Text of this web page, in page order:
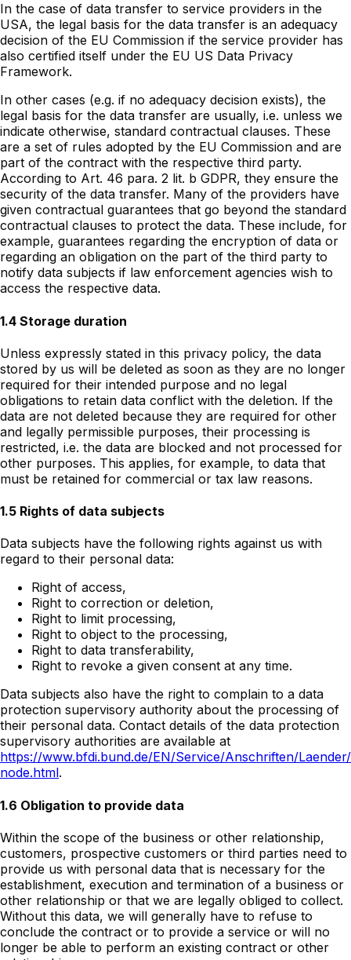
In the case of data transfer to service providers in the
USA, the legal basis for the data transfer is an adequacy
decision of the EU Commission if the service provider has
also certified itself under the EU US Data Privacy
Framework.
In other cases (e.g. if no adequacy decision exists), the
legal basis for the data transfer are usually, i.e. unless we
indicate otherwise, standard contractual clauses. These
are a set of rules adopted by the EU Commission and are
part of the contract with the respective third party.
According to Art. 46 para. 2 lit. b GDPR, they ensure the
security of the data transfer. Many of the providers have
given contractual guarantees that go beyond the standard
contractual clauses to protect the data. These include, for
example, guarantees regarding the encryption of data or
regarding an obligation on the part of the third party to
notify data subjects if law enforcement agencies wish to
access the respective data.
1.4 Storage duration
Unless expressly stated in this privacy policy, the data
stored by us will be deleted as soon as they are no longer
required for their intended purpose and no legal
obligations to retain data conflict with the deletion. If the
data are not deleted because they are required for other
and legally permissible purposes, their processing is
restricted, i.e. the data are blocked and not processed for
other purposes. This applies, for example, to data that
must be retained for commercial or tax law reasons.
1.5 Rights of data subjects
Data subjects have the following rights against us with
regard to their personal data:
Right of access,
Right to correction or deletion,
Right to limit processing,
Right to object to the processing,
Right to data transferability,
Right to revoke a given consent at any time.
Data subjects also have the right to complain to a data
protection supervisory authority about the processing of
their personal data. Contact details of the data protection
supervisory authorities are available at
https://www.bfdi.bund.de/EN/Service/Anschriften/
node.html.
1.6 Obligation to provide data
Within the scope of the business or other relationship,
customers, prospective customers or third parties need to
provide us with personal data that is necessary for the
establishment, execution and termination of a business or
other relationship or that we are legally obliged to collect.
Without this data, we will generally have to refuse to
conclude the contract or to provide a service or will no
longer be able to perform an existing contract or other